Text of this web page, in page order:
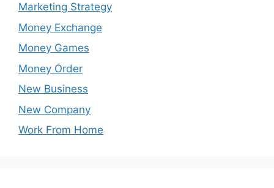
Marketing Strategy
Money Exchange
Money Games
Money Order
New Business
New Company
Work From Home